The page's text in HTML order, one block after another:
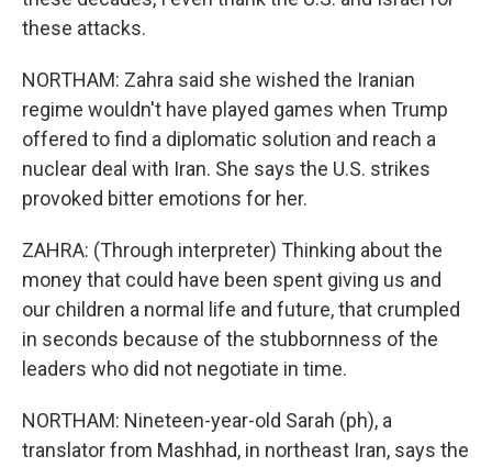
these attacks.
NORTHAM: Zahra said she wished the Iranian
regime wouldn't have played games when Trump
offered to find a diplomatic solution and reach a
nuclear deal with Iran. She says the U.S. strikes
provoked bitter emotions for her.
ZAHRA: (Through interpreter) Thinking about the
money that could have been spent giving us and
our children a normal life and future, that crumpled
in seconds because of the stubbornness of the
leaders who did not negotiate in time.
NORTHAM: Nineteen-year-old Sarah (ph), a
translator from Mashhad, in northeast Iran, says the